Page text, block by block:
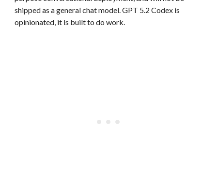
shipped as a general chat model. GPT 5.2 Codex is
opinionated, it is built to do work.